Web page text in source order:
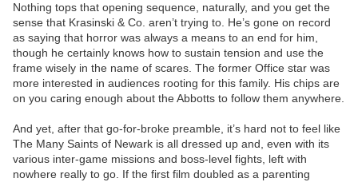
Nothing tops that opening sequence, naturally, and you get the
sense that Krasinski & Co. aren’t trying to. He’s gone on record
as saying that horror was always a means to an end for him,
though he certainly knows how to sustain tension and use the
frame wisely in the name of scares. The former Office star was
more interested in audiences rooting for this family. His chips are
on you caring enough about the Abbotts to follow them anywhere.
And yet, after that go-for-broke preamble, it’s hard not to feel like
The Many Saints of Newark is all dressed up and, even with its
various inter-game missions and boss-level fights, left with
nowhere really to go. If the first film doubled as a parenting